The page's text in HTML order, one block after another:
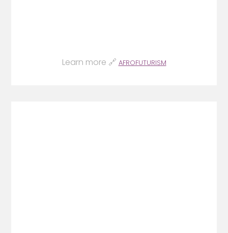
Learn more 🔗 AFROFUTURISM